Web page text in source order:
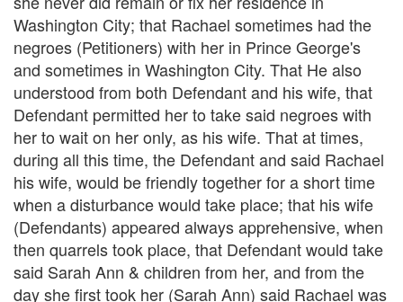
Washington City; that Rachael sometimes had the
negroes (Petitioners) with her in Prince George's
and sometimes in Washington City. That He also
understood from both Defendant and his wife, that
Defendant permitted her to take said negroes with
her to wait on her only, as his wife. That at times,
during all this time, the Defendant and said Rachael
his wife, would be friendly together for a short time
when a disturbance would take place; that his wife
(Defendants) appeared always apprehensive, when
then quarrels took place, that Defendant would take
said Sarah Ann & children from her, and from the
day she first took her (Sarah Ann) said Rachael was